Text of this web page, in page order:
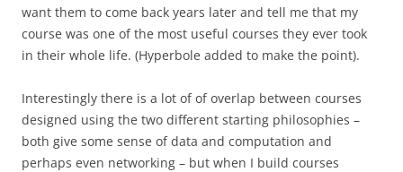
want them to come back years later and tell me that my
course was one of the most useful courses they ever took
in their whole life. (Hyperbole added to make the point).
Interestingly there is a lot of of overlap between courses
designed using the two different starting philosophies –
both give some sense of data and computation and
perhaps even networking – but when I build courses